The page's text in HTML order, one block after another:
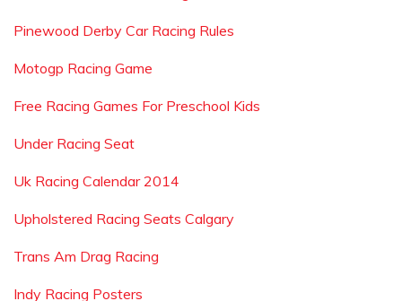
Pinewood Derby Car Racing Rules
Motogp Racing Game
Free Racing Games For Preschool Kids
Under Racing Seat
Uk Racing Calendar 2014
Upholstered Racing Seats Calgary
Trans Am Drag Racing
Indy Racing Posters